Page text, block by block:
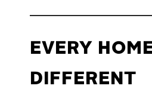
EVERY
DIFFERENT